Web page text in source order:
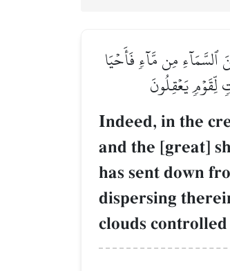
ٱلسَّمَآءِ مِن مَّآءٖ فَأَحۡيَا
لِّقَوۡمٖ يَعۡقِلُونَ
Indeed, in the
and the [great]
has sent down
dispersing
clouds